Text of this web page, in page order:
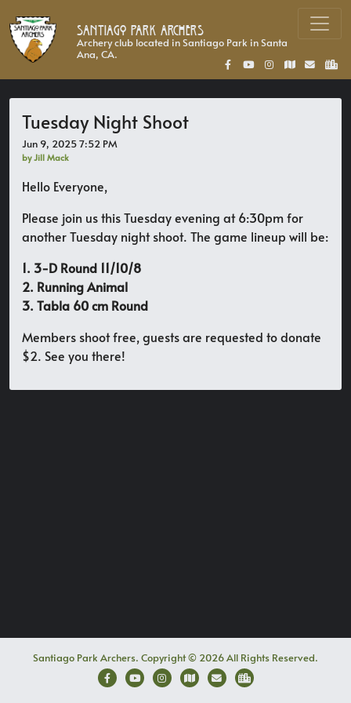
Santiago Park Archers
Archery club located in Santiago Park in Santa
Ana, CA.
Tuesday Night Shoot
Jun 9, 2025 7:52 PM
by Jill Mack
Hello Everyone,
Please join us this Tuesday evening at 6:30pm for
another Tuesday night shoot. The game lineup will be:
1. 3-D Round 11/10/8
2. Running Animal
3. Tabla 60 cm Round
Members shoot free, guests are requested to donate
$2. See you there!
Santiago Park Archers. Copyright © 2026 All Rights Reserved.